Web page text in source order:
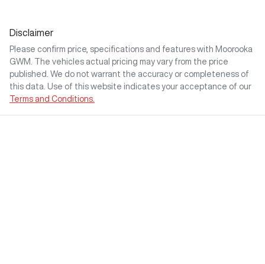
Disclaimer
Please confirm price, specifications and features with Moorooka
GWM
. The vehicles actual pricing may vary from the price
published. We do not warrant the accuracy or completeness of
this data. Use of this website indicates your acceptance of our
Terms and Conditions.